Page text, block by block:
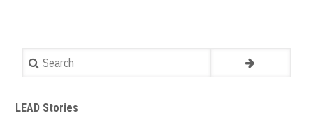
Search
LEAD Stories